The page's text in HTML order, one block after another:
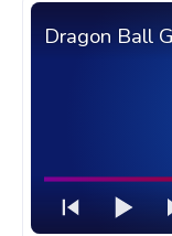
Dragon Ball